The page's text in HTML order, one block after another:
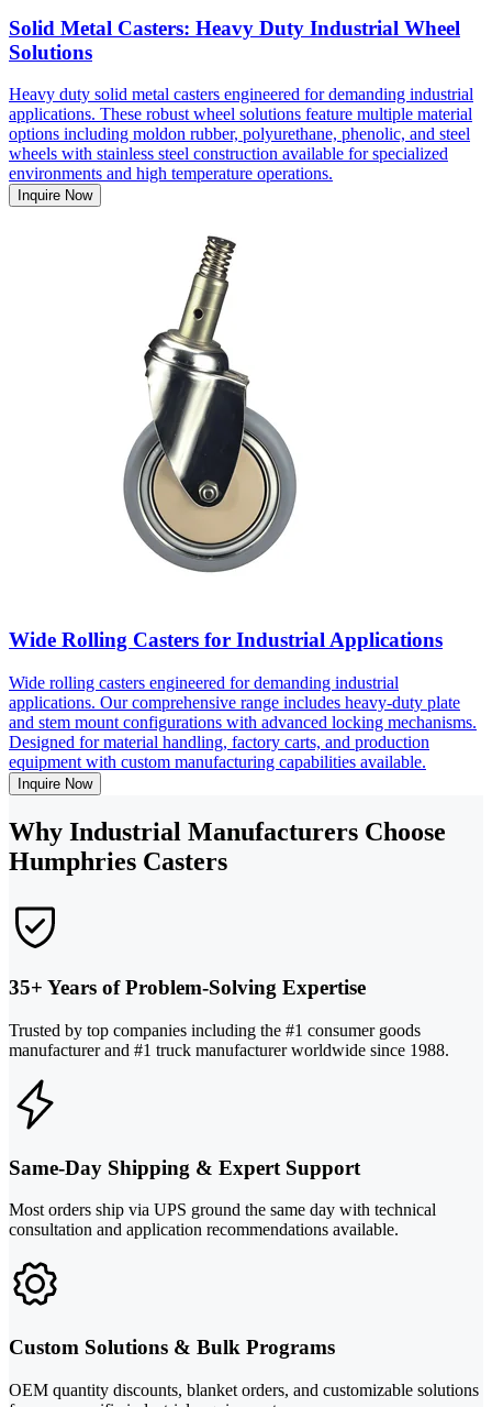
Solid Metal Casters: Heavy Duty Industrial Wheel
Solutions
Heavy duty solid metal casters engineered for demanding industrial
applications. These robust wheel solutions feature multiple material
options including moldon rubber, polyurethane, phenolic, and steel
wheels with stainless steel construction available for specialized
environments and high temperature operations.
Inquire Now
Wide Rolling Casters for Industrial Applications
Wide rolling casters engineered for demanding industrial
applications. Our comprehensive range includes heavy-duty plate
and stem mount configurations with advanced locking mechanisms.
Designed for material handling, factory carts, and production
equipment with custom manufacturing capabilities available.
Inquire Now
Why Industrial Manufacturers Choose
Humphries Casters
35+ Years of Problem-Solving Expertise
Trusted by top companies including the #1 consumer goods
manufacturer and #1 truck manufacturer worldwide since 1988.
Same-Day Shipping & Expert Support
Most orders ship via UPS ground the same day with technical
consultation and application recommendations available.
Custom Solutions & Bulk Programs
OEM quantity discounts, blanket orders, and customizable solutions